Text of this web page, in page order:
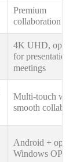
Premium
collaboration hub
4K UHD,
for presentations &
meetings
Multi-touch with
smooth
Android + optional
Windows OPS